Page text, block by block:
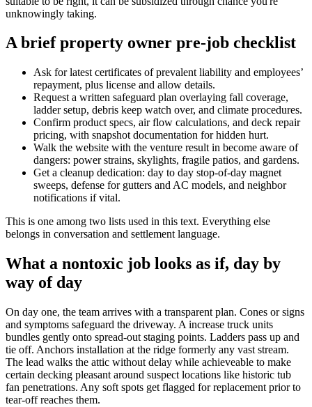
unknowingly taking.
A brief property owner pre-job checklist
Ask for latest certificates of prevalent liability and employees’
repayment, plus license and allow details.
Request a written safeguard plan overlaying fall coverage,
ladder setup, debris keep watch over, and climate procedures.
Confirm product specs, air flow calculations, and deck repair
pricing, with snapshot documentation for hidden hurt.
Walk the website with the venture result in become aware of
dangers: power strains, skylights, fragile patios, and gardens.
Get a cleanup dedication: day to day stop-of-day magnet
sweeps, defense for gutters and AC models, and neighbor
notifications if vital.
This is one among two lists used in this text. Everything else
belongs in conversation and settlement language.
What a nontoxic job looks as if, day by
way of day
On day one, the team arrives with a transparent plan. Cones or signs
and symptoms safeguard the driveway. A increase truck units
bundles gently onto spread-out staging points. Ladders pass up and
tie off. Anchors installation at the ridge formerly any vast stream.
The lead walks the attic without delay while achieveable to make
certain decking pleasant around suspect locations like historic tub
fan penetrations. Any soft spots get flagged for replacement prior to
tear-off reaches them.